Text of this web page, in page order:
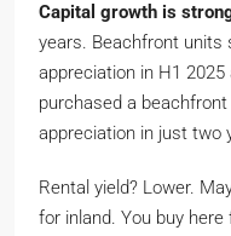
Capital growth is
years. Beachfront units
appreciation in H1
purchased a
appreciation in just two
Rental yield? Lower.
for inland. You buy